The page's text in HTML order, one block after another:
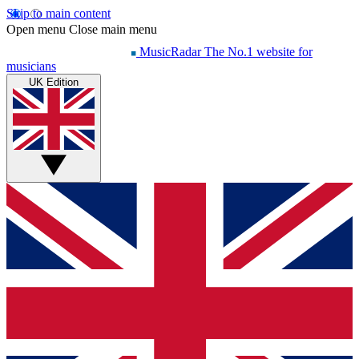
Skip to main content
Open menu Close main menu
MusicRadar The No.1 website for
musicians
UK Edition